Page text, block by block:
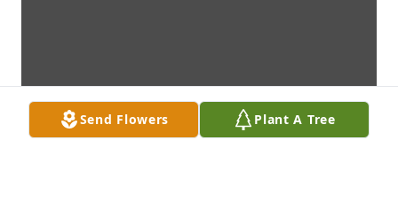
Send Flowers Plant A Tree